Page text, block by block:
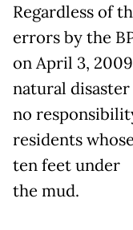
Regardless of
errors by the
on April 3,
natural
no
residents
ten feet under
the mud.